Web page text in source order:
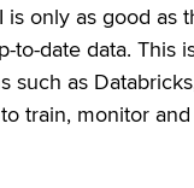
is only as good as
to-date data.
such as
train, monitor